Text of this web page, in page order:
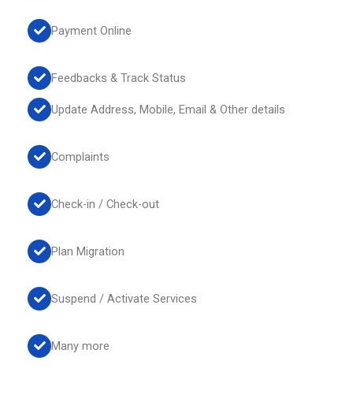
Payment Online
Feedbacks & Track Status
Update Address, Mobile, Email & Other details
Complaints
Check-in / Check-out
Plan Migration
Suspend / Activate Services
Many more